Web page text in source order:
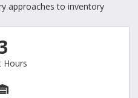
approaches to inventory
Hours